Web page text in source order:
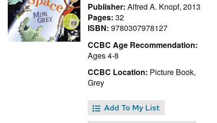
Publisher: Alfred A. Knopf, 2013
Pages: 32
ISBN: 9780307978127
CCBC Age Recommendation:
Ages 4-8
CCBC Location: Picture Book,
Grey
Add To My List